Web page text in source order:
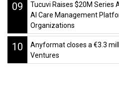
09
Tucuvi Raises $20M Series
AI Care Management
Organizations
10
Anyformat closes a €3.3
Ventures